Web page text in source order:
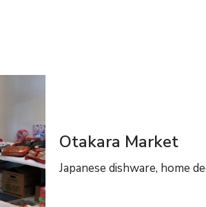
Otakara Market
Japanese dishware, home